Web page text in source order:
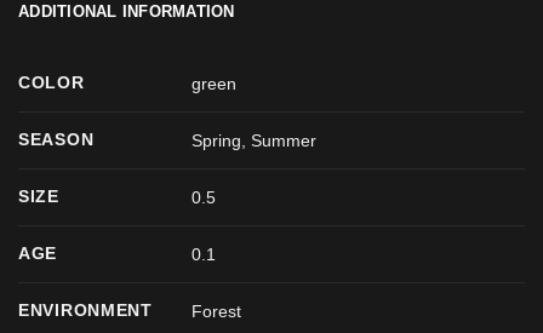
ADDITIONAL INFORMATION
COLOR green
SEASON Spring ,Summer
SIZE 0.5
AGE 0.1
ENVIRONMENT Forest